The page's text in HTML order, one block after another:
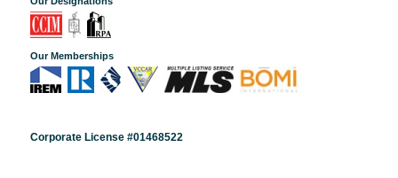
Our Memberships
Corporate License #01468522